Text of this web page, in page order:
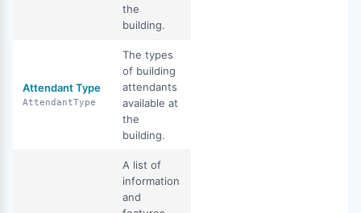
the
building.
Attendant Type
AttendantType
The types
of building
attendants
available at
the
building.
A list of
information
and